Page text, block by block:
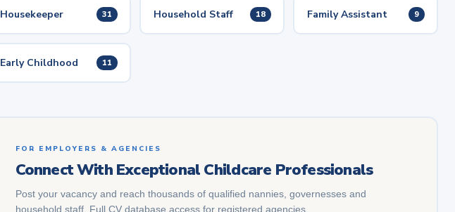
Housekeeper 31 Household Staff 18 Family Assistant 9
Early Childhood 11
FOR EMPLOYERS & AGENCIES
Connect With Exceptional Childcare Professionals
Post your vacancy and reach thousands of qualified nannies, governesses and
household staff. Full CV database access for registered agencies.